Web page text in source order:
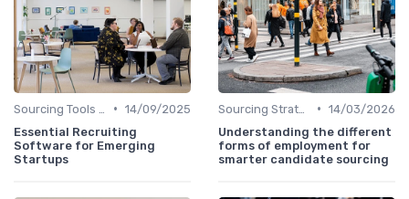
• 14/09/2025
Essential Recruiting
Software for Emerging
Startups
• 14/03/2026
Understanding the different
forms of employment for
smarter candidate sourcing